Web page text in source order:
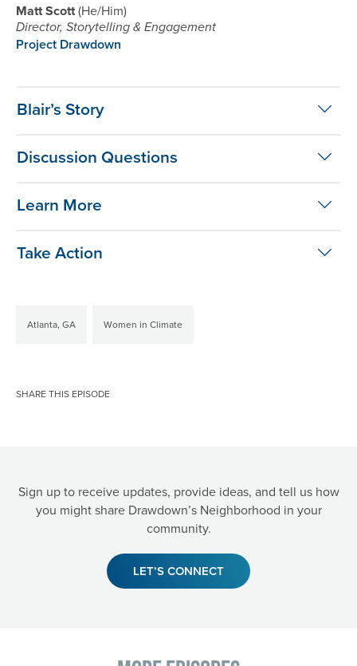
Matt Scott He/Him
Director, Storytelling & Engagement
Project Drawdown
Blair’s Story
Discussion Questions
Learn More
Take Action
Atlanta, GA Women in Climate
SHARE THIS EPISODE
Sign up to receive updates, provide ideas, and tell us how
you might share Drawdown’s Neighborhood in your
community.
LET’S CONNECT